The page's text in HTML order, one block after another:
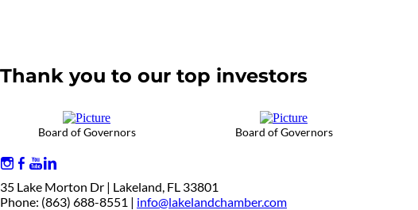
Thank you to our top investors
Board of Governors Board of Governors
35 Lake Morton Dr | Lakeland, FL 33801
Phone: (863) 688-8551 | info@lakelandchamber.com